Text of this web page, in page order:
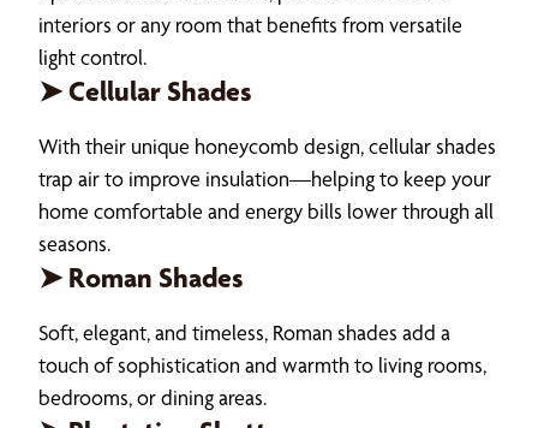
interiors or any room that benefits from versatile
light control.
➤ Cellular Shades
With their unique honeycomb design, cellular shades
trap air to improve insulation—helping to keep your
home comfortable and energy bills lower through all
seasons.
➤ Roman Shades
Soft, elegant, and timeless, Roman shades add a
touch of sophistication and warmth to living rooms,
bedrooms, or dining areas.